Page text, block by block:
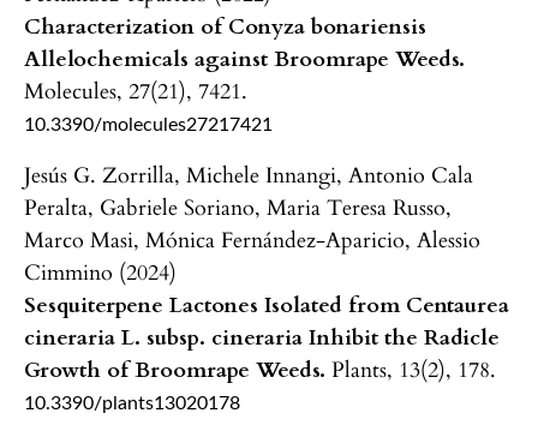
Characterization of Conyza bonariensis
Allelochemicals against Broomrape Weeds.
Molecules, 27(21), 7421.
10.3390/molecules27217421
Jesús G. Zorrilla, Michele Innangi, Antonio Cala
Peralta, Gabriele Soriano, Maria Teresa Russo,
Marco Masi, Mónica Fernández-Aparicio, Alessio
Cimmino (2024)
Sesquiterpene Lactones Isolated from Centaurea
cineraria L. subsp. cineraria Inhibit the Radicle
Growth of Broomrape Weeds. Plants, 13(2), 178.
10.3390/plants13020178